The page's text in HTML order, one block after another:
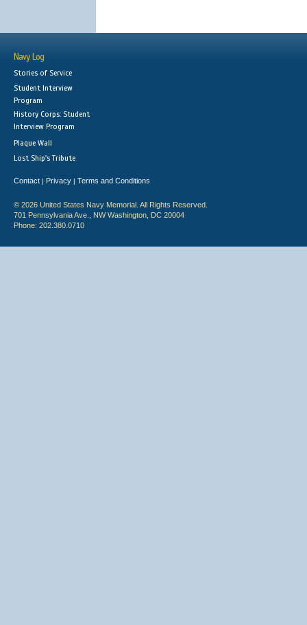
Navy Log
Stories of Service
Student Interview
Program
History Corps: Student
Interview Program
Plaque Wall
Lost Ship's Tribute
Contact | Privacy | Terms and Conditions
© 2026 United States Navy Memorial. All Rights Reserved.
701 Pennsylvania Ave., NW Washington, DC 20004
Phone: 202.380.0710